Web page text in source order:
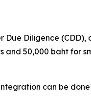
Due Diligence (CDD),
and 50,000 baht for
can be done